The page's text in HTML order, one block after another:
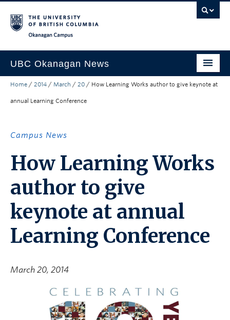
UBC Okanagan News
Research
About the Collection
UBCO Events
Search All Stories
Home / 2014 / March / 20 / How Learning Works author to give keynote at
annual Learning Conference
Campus News
How Learning Works
author to give
keynote at annual
Learning Conference
March 20, 2014